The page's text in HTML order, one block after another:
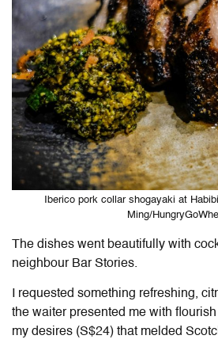
Iberico pork collar shogayaki at
Ming/
The dishes went beautifully with
neighbour Bar Stories.
I requested something refreshing,
the waiter presented me with
my desires (S$24) that melded